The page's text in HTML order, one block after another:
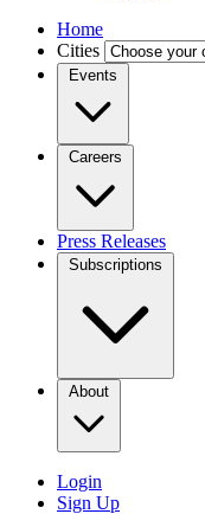
Home
Cities
Events
Careers
Press Releases
Subscriptions
About
Login
Sign Up